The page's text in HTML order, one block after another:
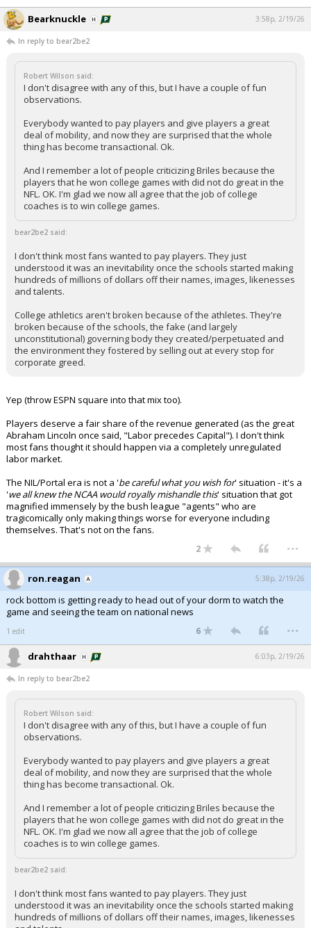
Bearknuckle 3:58p, 2/19/26
In reply to bear2be2
Robert Wilson said:
I don't disagree with any of this, but I have a couple of fun
observations.
Everybody wanted to pay players and give players a great
deal of mobility, and now they are surprised that the whole
thing has become transactional. Ok.
And I remember a lot of people criticizing Briles because the
players that he won college games with did not do great in the
NFL. OK. I'm glad we now all agree that the job of college
coaches is to win college games.
bear2be2 said:
I don't think most fans wanted to pay players. They just
understood it was an inevitability once the schools started making
hundreds of millions of dollars off their names, images, likenesses
and talents.
College athletics aren't broken because of the athletes. They're
broken because of the schools, the fake (and largely
unconstitutional) governing body they created/perpetuated and
the environment they fostered by selling out at every stop for
corporate greed.
Yep (throw ESPN square into that mix too).
Players deserve a fair share of the revenue generated (as the great
Abraham Lincoln once said, "Labor precedes Capital"). I don't think
most fans thought it should happen via a completely unregulated
labor market.
The NIL/Portal era is not a 'be careful what you wish for' situation - it's a
'we all knew the NCAA would royally mishandle this' situation that got
magnified immensely by the bush league "agents" who are
tragicomically only making things worse for everyone including
themselves. That's not on the fans.
2 ...
ron.reagan 5:38p, 2/19/26
rock bottom is getting ready to head out of your dorm to watch the
game and seeing the team on national news
1 edit 6 ...
drahthaar 6:03p, 2/19/26
In reply to bear2be2
Robert Wilson said:
I don't disagree with any of this, but I have a couple of fun
observations.
Everybody wanted to pay players and give players a great
deal of mobility, and now they are surprised that the whole
thing has become transactional. Ok.
And I remember a lot of people criticizing Briles because the
players that he won college games with did not do great in the
NFL. OK. I'm glad we now all agree that the job of college
coaches is to win college games.
bear2be2 said:
I don't think most fans wanted to pay players. They just
understood it was an inevitability once the schools started making
hundreds of millions of dollars off their names, images, likenesses